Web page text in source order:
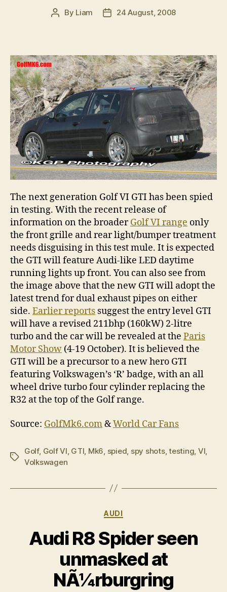
Post
By Liam
Post24 August, 2008
The next generation Golf VI GTI has been spied
in testing. With the recent release of
information on the broaderGolf VI range only
the front grille and rear light/bumper treatment
needs disguising in this test mule. It is expected
the GTI will feature Audi-like LED daytime
running lights up front. You can also see from
the image above that the new GTI will adopt the
latest trend for dual exhaust pipes on either
side. Earlier reports suggest the entry level GTI
will have a revised 211bhp (160kW) 2-litre
turbo and the car will be revealed at the Paris
Motor Show (4-19 October). It is believed the
GTI will be a precursor to a new hero GTI
featuring Volkswagen’s ‘R’ badge, with an all
wheel drive turbo four cylinder replacing the
R32 at the top of the Golf range.
Source: GolfMk6.com&World Car Fans
Tags
Golf, Golf VI, GTI, Mk6, spied, spy shots,testing, VI,
Volkswagen
Categories
AUDI
Audi R8 Spider seen
unmasked at
NÃ¼rburgring